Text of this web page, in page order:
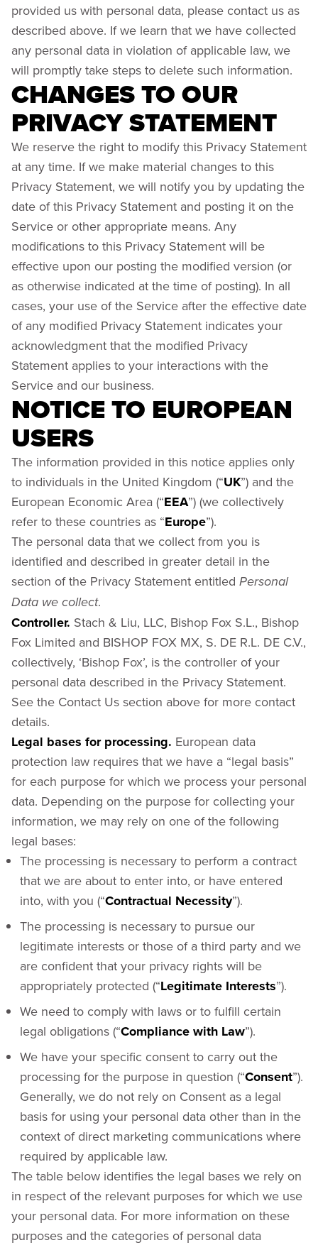
provided us with personal data, please contact us as
described above. If we learn that we have collected
any personal data in violation of applicable law, we
will promptly take steps to delete such information.
CHANGES TO OUR
PRIVACY STATEMENT
We reserve the right to modify this Privacy Statement
at any time. If we make material changes to this
Privacy Statement, we will notify you by updating the
date of this Privacy Statement and posting it on the
Service or other appropriate means. Any
modifications to this Privacy Statement will be
effective upon our posting the modified version (or
as otherwise indicated at the time of posting). In all
cases, your use of the Service after the effective date
of any modified Privacy Statement indicates your
acknowledgment that the modified Privacy
Statement applies to your interactions with the
Service and our business.
NOTICE TO EUROPEAN
USERS
The information provided in this notice applies only
to individuals in the United Kingdom (“UK”) and the
European Economic Area (“EEA”) (we collectively
refer to these countries as “Europe”).
The personal data that we collect from you is
identified and described in greater detail in the
section of the Privacy Statement entitled Personal
Data we collect.
Controller. Stach & Liu, LLC, Bishop Fox S.L., Bishop
Fox Limited and BISHOP FOX MX, S. DE R.L. DE C.V.,
collectively, ‘Bishop Fox’, is the controller of your
personal data described in the Privacy Statement.
See the Contact Us section above for more contact
details.
Legal bases for processing. European data
protection law requires that we have a “legal basis”
for each purpose for which we process your personal
data. Depending on the purpose for collecting your
information, we may rely on one of the following
legal bases:
The processing is necessary to perform a contract
that we are about to enter into, or have entered
into, with you (“Contractual Necessity”).
The processing is necessary to pursue our
legitimate interests or those of a third party and we
are confident that your privacy rights will be
appropriately protected (“Legitimate Interests”).
We need to comply with laws or to fulfill certain
legal obligations (“Compliance with Law”).
We have your specific consent to carry out the
processing for the purpose in question (“Consent”).
Generally, we do not rely on Consent as a legal
basis for using your personal data other than in the
context of direct marketing communications where
required by applicable law.
The table below identifies the legal bases we rely on
in respect of the relevant purposes for which we use
your personal data. For more information on these
purposes and the categories of personal data